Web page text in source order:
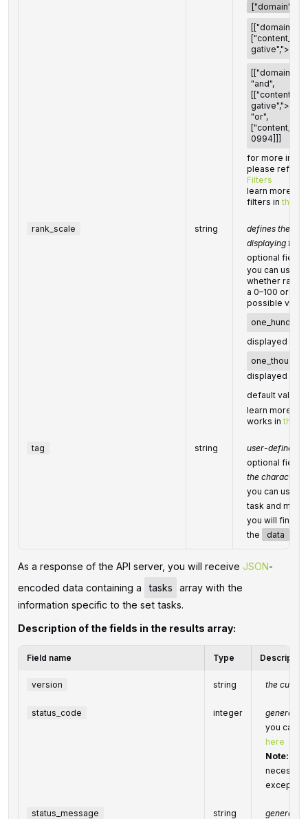
"and",
"or",
0994]]]
for more
please refer
Filters
learn more
filters in this
rank_scale string
defines the
displaying the
optional field
you can use
whether rank
a 0–100 or
possible
one_hundred
displayed on a
one_thousand
displayed on
default value:
learn more
works in this
tag string
user-defined
optional field
the character
you can use
task and
you will find
the
data
As a response of the API server, you will receive JSON-
encoded data containing a
tasks
array with the
information specific to the set tasks.
Description of the fields in the results array:
Field name Type Description
version string the
status_code integer
general
you can
here
Note:
status_message string
general